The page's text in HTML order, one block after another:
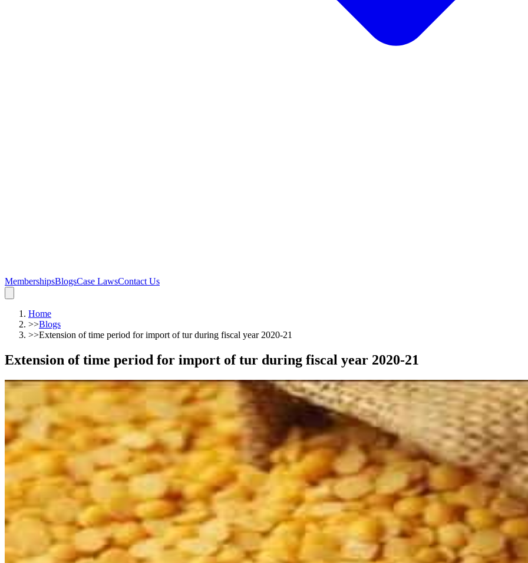
MembershipsBlogsCase LawsContact Us
Home
>>Blogs
>>Extension of time period for import of tur during fiscal year 2020-21
Extension of time period for import of tur during fiscal year 2020-21